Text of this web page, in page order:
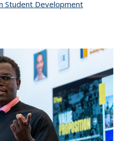
Student Development